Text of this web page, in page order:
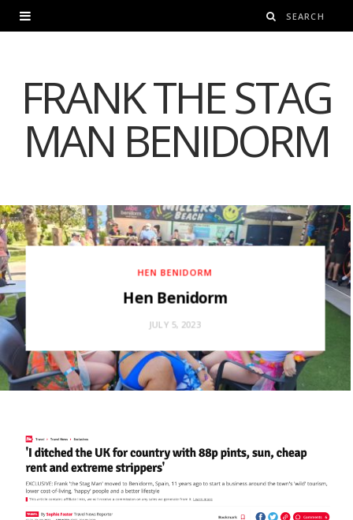
FRANK THE STAG
MAN BENIDORM
HEN BENIDORM
Hen Benidorm
JULY 5, 2023